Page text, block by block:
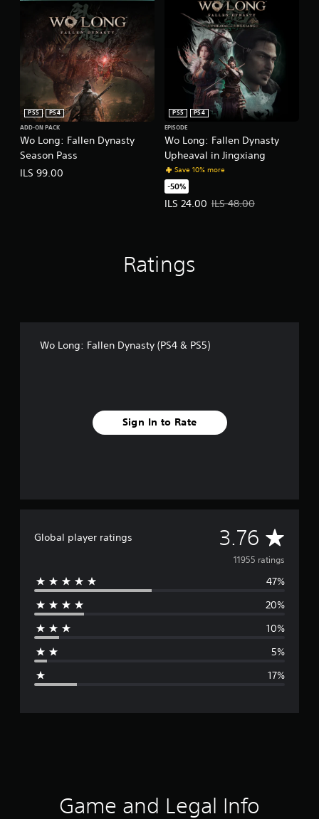
Wo Long: Fallen Dynasty
Season Pass
PS5
PS4
ADD-ON PACK
ILS 99.00
Wo Long: Fallen Dynasty
Upheaval in Jingxiang
PS5
PS4
EPISODE
Save 10% more
-50%
ILS 24.00
Offer price, ILS 24.00. Original
ILS 48.00
Ratings
Wo Long: Fallen Dynasty (PS4 & PS5)
Sign In to Rate
Global player ratings 3.76 A
v
e
r
g
r
11955 ratings
47%
20%
10%
5%
17%
Game and Legal Info